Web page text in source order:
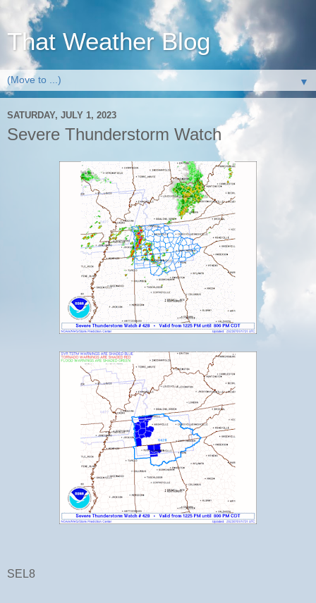
That Weather Blog
▼
SATURDAY, JULY 1, 2023
Severe Thunderstorm Watch
SEL8